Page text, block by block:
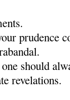
prudence
should
revelations.